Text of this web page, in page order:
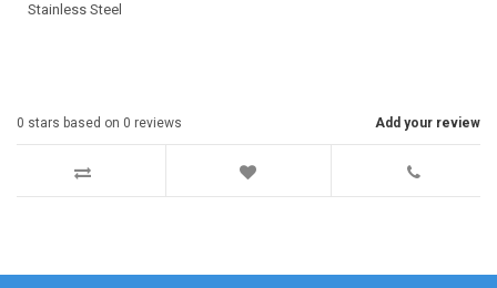
Stainless Steel
Add your review
0 stars based on 0 reviews